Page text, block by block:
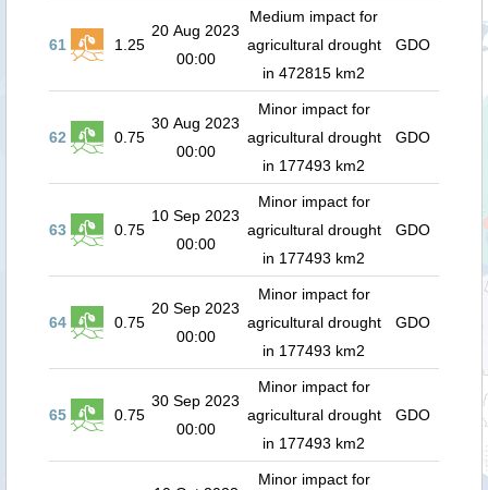
61 1.25
20 Aug 2023
00:00
Medium impact for
agricultural drought
in 472815 km2
GDO
62 0.75
30 Aug 2023
00:00
Minor impact for
agricultural drought
in 177493 km2
GDO
63 0.75
10 Sep 2023
00:00
Minor impact for
agricultural drought
in 177493 km2
GDO
64 0.75
20 Sep 2023
00:00
Minor impact for
agricultural drought
in 177493 km2
GDO
65 0.75
30 Sep 2023
00:00
Minor impact for
agricultural drought
in 177493 km2
GDO
Minor impact for